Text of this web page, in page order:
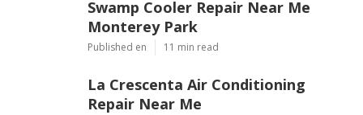
Swamp Cooler Repair Near Me
Monterey Park
Published en 11 min read
La Crescenta Air Conditioning
Repair Near Me